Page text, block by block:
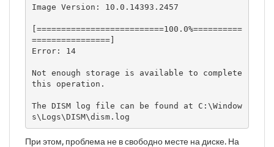
Image Version: 10.0.14393.2457
[==========================100.0%==========
================]
Error: 14
Not enough storage is available to complete
this operation.
The DISM log file can be found at C:\Window
s\Logs\DISM\dism.log
При этом, проблема не в свободно месте на диске. На